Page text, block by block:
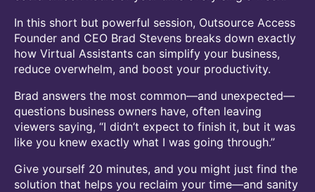
In this short but powerful session, Outsource Access
Founder and CEO Brad Stevens breaks down exactly
how Virtual Assistants can simplify your business,
reduce overwhelm, and boost your productivity.
Brad answers the most common—and unexpected—
questions business owners have, often leaving
viewers saying, “I didn’t expect to finish it, but it was
like you knew exactly what I was going through.”
Give yourself 20 minutes, and you might just find the
solution that helps you reclaim your time—and sanity